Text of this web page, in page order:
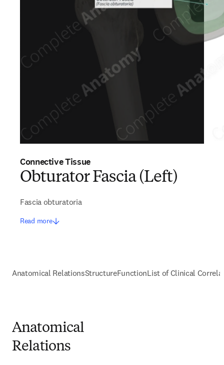
Connective Tissue
Obturator Fascia (Left)
Fascia obturatoria
Read more
Anatomical RelationsStructureFunctionList of Clinical
Anatomical
Relations